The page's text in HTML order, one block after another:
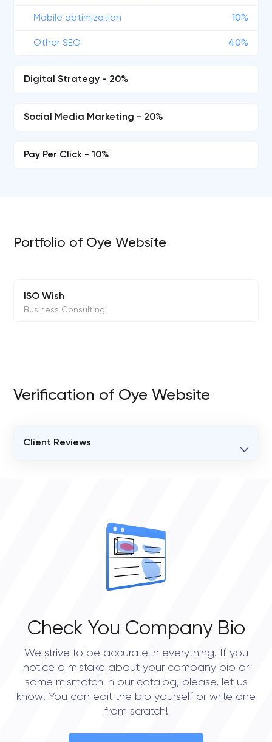
Mobile optimization 10%
Other SEO 40%
Digital Strategy - 20%
Social Media Marketing - 20%
Pay Per Click - 10%
Portfolio of Oye Website
ISO Wish
Business Consulting
Verification of Oye Website
Client Reviews
Check You Company Bio
We strive to be accurate in everything. If you
notice a mistake about your company bio or
some mismatch in our catalog, please, let us
know! You can edit the bio yourself or write one
from scratch!